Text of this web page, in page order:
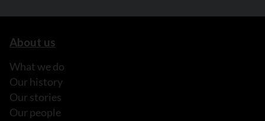
About us
What we do
Our history
Our stories
Our people